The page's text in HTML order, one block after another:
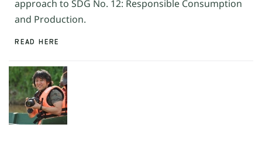
approach to SDG No. 12: Responsible Consumption
and Production.
READ HERE